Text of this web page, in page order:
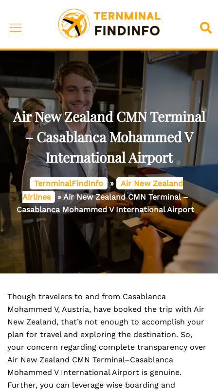
content
Toggle
Air New Zealand CMN Terminal
– Casablanca Mohammed V
International Airport
TernminalFindInfo » Air New Zealand
Airlines
»Air New Zealand CMN Terminal –
Casablanca Mohammed V International Airport
Though travelers to and from Casablanca
Mohammed V, Austria, have booked the trip with Air
New Zealand, that’s not enough to accomplish your
plan for travel and exploring the destination. So,
your concern regarding complete transparency over
Air New Zealand CMN Terminal–Casablanca
Mohammed V International Airport is genuine.
Further, you can leverage wise boarding and